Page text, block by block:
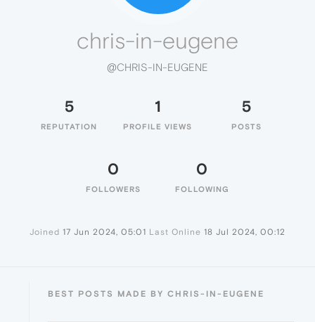
chris-in-eugene
@CHRIS-IN-EUGENE
5
REPUTATION
1
PROFILE VIEWS
5
POSTS
0
FOLLOWERS
0
FOLLOWING
Joined 17 Jun 2024, 05:01 Last Online 18 Jul 2024, 00:12
BEST POSTS MADE BY CHRIS-IN-EUGENE